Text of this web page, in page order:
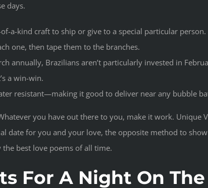
days.
a-kind craft to ship or give to a special particular person.
one, then tape them to the branches.
annually, Brazilians aren’t particularly invested in
a win-win.
resistant—making it good to deliver near any bubble
you have out there to you, make it work. Unique
date for you and your love, the opposite method to
best love poems of all time.
For A Night On